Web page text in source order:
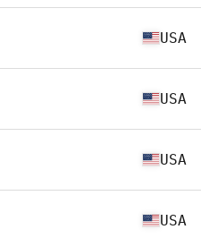
USA
USA
USA
USA